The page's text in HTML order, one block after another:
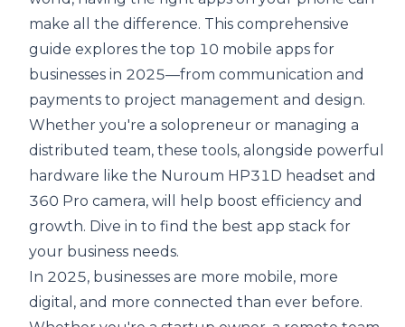
make all the difference. This comprehensive
guide explores the top 10 mobile apps for
businesses in 2025—from communication and
payments to project management and design.
Whether you're a solopreneur or managing a
distributed team, these tools, alongside powerful
hardware like the Nuroum HP31D headset and
360 Pro camera, will help boost efficiency and
growth. Dive in to find the best app stack for
your business needs.
In 2025, businesses are more mobile, more
digital, and more connected than ever before.